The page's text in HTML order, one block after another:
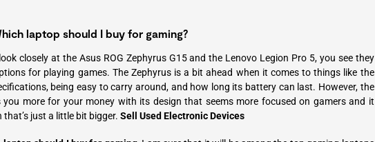
laptop should I buy for gaming?
closely at the Asus ROG Zephyrus G15 and the Lenovo Legion Pro 5, you see they
for playing games. The Zephyrus is a bit ahead when it comes to things like the
being easy to carry around, and how long its battery can last. However, the
you more for your money with its design that seems more focused on gamers and it
that’s just a little bit bigger. Sell Used Electronic Devices